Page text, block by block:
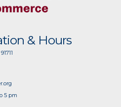
& Hours
5 pm